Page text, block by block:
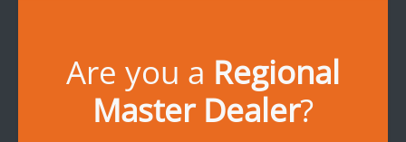
Are you a Regional
Master Dealer?